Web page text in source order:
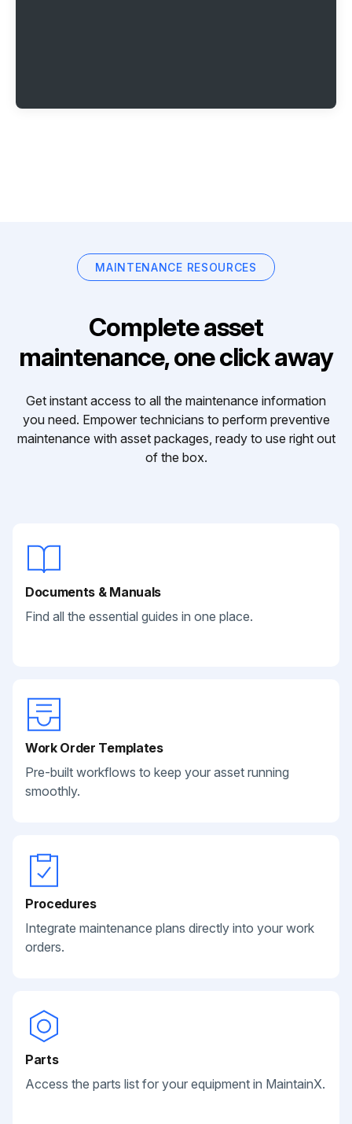
MAINTENANCE RESOURCES
Complete asset
maintenance, one click away
Get instant access to all the maintenance information
you need. Empower technicians to perform preventive
maintenance with asset packages, ready to use right out
of the box.
Documents & Manuals
Find all the essential guides in one place.
Work Order Templates
Pre-built workflows to keep your asset running
smoothly.
Procedures
Integrate maintenance plans directly into your work
orders.
Parts
Access the parts list for your equipment in MaintainX.